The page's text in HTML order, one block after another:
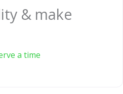
& make
a time